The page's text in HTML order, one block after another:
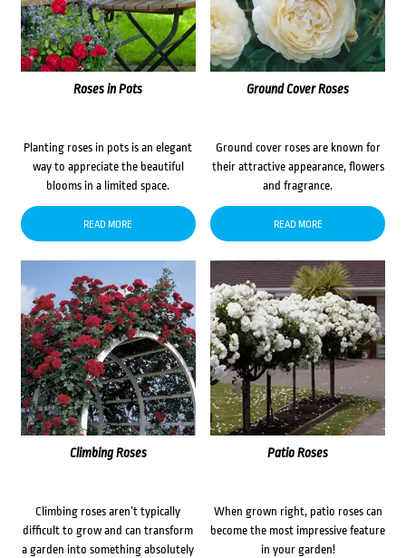
Roses in Pots
Planting roses in pots is an elegant
way to appreciate the beautiful
blooms in a limited space.
READ MORE
Ground Cover Roses
Ground cover roses are known for
their attractive appearance, flowers
and fragrance.
READ MORE
Climbing Roses
Climbing roses aren’t typically
difficult to grow and can transform
a garden into something absolutely
Patio Roses
When grown right, patio roses can
become the most impressive feature
in your garden!